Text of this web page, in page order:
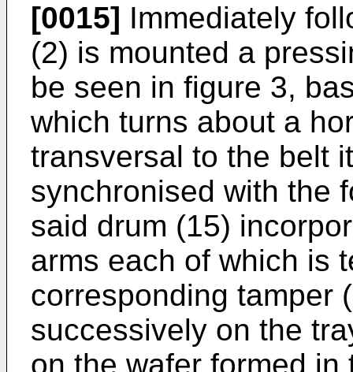
[0015] Immediately
(2) is mounted a
be seen in figure 3,
which turns about a
transversal to the belt
synchronised with the
said drum (15)
arms each of which is
corresponding tamper
successively on the
on the wafer formed